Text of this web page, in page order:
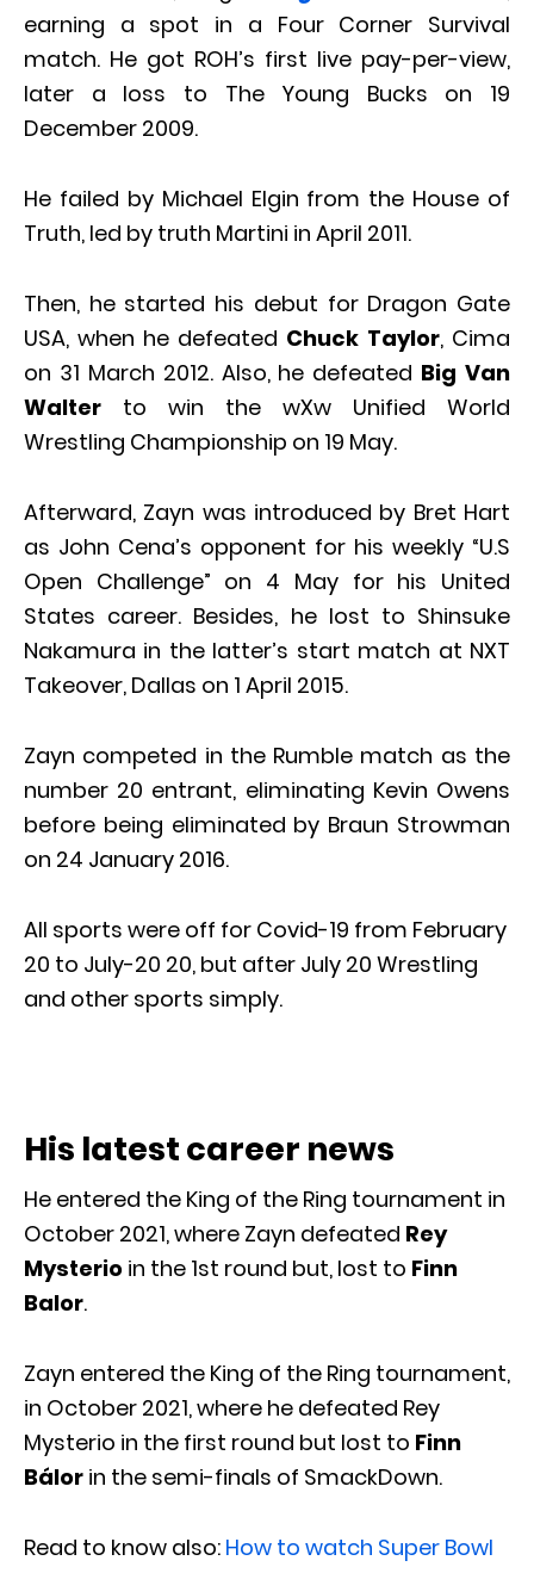
earning a spot in a Four Corner Survival
match. He got ROH’s first live pay-per-view,
later a loss to The Young Bucks on 19
December 2009.
He failed by Michael Elgin from the House of
Truth, led by truth Martini in April 2011.
Then, he started his debut for Dragon Gate
USA, when he defeated Chuck Taylor, Cima
on 31 March 2012. Also, he defeated Big Van
Walter to win the wXw Unified World
Wrestling Championship on 19 May.
Afterward, Zayn was introduced by Bret Hart
as John Cena’s opponent for his weekly “U.S
Open Challenge” on 4 May for his United
States career. Besides, he lost to Shinsuke
Nakamura in the latter’s start match at NXT
Takeover, Dallas on 1 April 2015.
Zayn competed in the Rumble match as the
number 20 entrant, eliminating Kevin Owens
before being eliminated by Braun Strowman
on 24 January 2016.
All sports were off for Covid-19 from February
20 to July-20 20, but after July 20 Wrestling
and other sports simply.
His latest career news
He entered the King of the Ring tournament in
October 2021, where Zayn defeated Rey
Mysterio in the 1st round but, lost to Finn
Balor.
Zayn entered the King of the Ring tournament,
in October 2021, where he defeated Rey
Mysterio in the first round but lost to Finn
Bálor in the semi-finals of SmackDown.
Read to know also: How to watch Super Bowl